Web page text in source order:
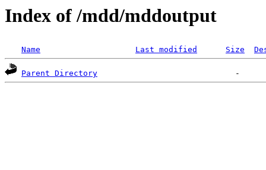
Index of /mdd/mddoutput
Name Last modified Size
Parent Directory